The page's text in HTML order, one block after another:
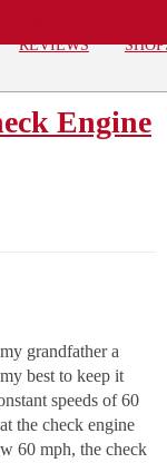
REVIEWS
Engine
grandfather a
best to keep it
speeds of 60
the check engine
60 mph, the check